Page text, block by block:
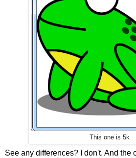
This one is 5k
See any differences? I don't. And the